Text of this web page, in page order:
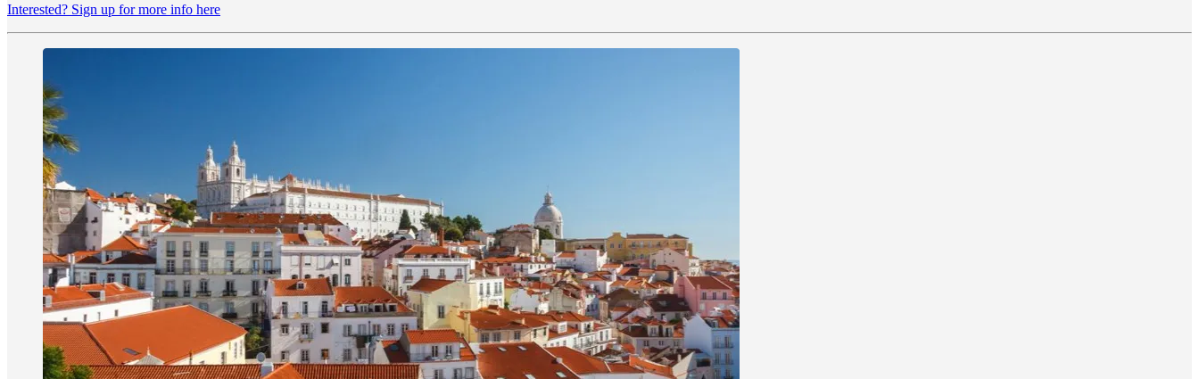
Interested? Sign up for more info here